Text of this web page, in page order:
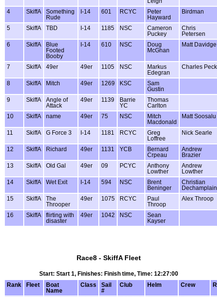
4 SkiffA
Something
Rude
I-14 601 RCYC
Peter
Hayward
Birdman
5 SkiffA TBD I-14 1185 NSC
Cameron
Puckey
Chris
Petersen
6
SkiffA
Blue
Footed
Booby
I-14 610 NSC
Doug
McGhan
Matt Davidge
7 SkiffA 49er 49er 1105 NSC
Markus
Edegran
Charles Peck
8 SkiffA Mitch 49er 1269 KSC
Sam
Gustin
9
SkiffA
Angle of
Attack
49er 1139
Barrie
YC
Thomas
Carlton
10
SkiffA name 49er 75 NSC
Mitch
Macdonald
Matt Soosalu
11 SkiffA G Force 3 I-14 1181 RCYC
Greg
Loffree
Nick Searle
12 SkiffA Richard 49er 1131 YCB
Bernard
Crpeau
Andrew
Brazier
13
SkiffA Old Gal 49er 09 PCYC
Anthony
Lowther
Andrew
Lowther
14
SkiffA Wet Exit I-14 594 NSC
Brent
Beninger
Christian
Dechamplain
15
SkiffA
The
Throoper
49er 1075 RCYC
Paul
Throop
Alex Throop
16 SkiffA
flirting with
disaster
49er 1042 NSC
Sean
Kayser
Race8 - SkiffA Fleet
Start: Start 1, Finishes: Finish time, Time: 12:27:00
Rank
Fleet
Boat
Name
Class
Sail
#
Club Helm Crew